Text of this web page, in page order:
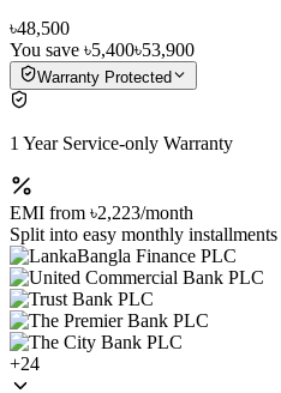
৳48,500
You save ৳5,400৳53,900
Warranty Protected
1 Year Service-only Warranty
EMI from ৳2,223/month
Split into easy monthly installments
+24